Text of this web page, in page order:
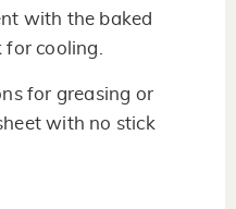
with the baked
cooling.
for greasing or
with no stick